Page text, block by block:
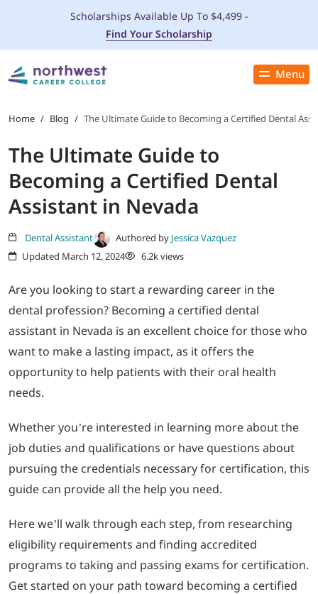
Menu
Close
PROGRAMS
ADMISSIONS & AID
LOCATIONS
STUDENT SERVICES
ABOUT
LOGIN
702-389-7269
Scholarships Available Up To $4,499 -
Find Your Scholarship
Home / Blog / The Ultimate Guide to Becoming a Certified Dental
The Ultimate Guide to
Becoming a Certified Dental
Assistant in Nevada
Dental Assistant Authored by Jessica Vazquez
Updated March 12, 2024
6.2k views
Are you looking to start a rewarding career in the
dental profession? Becoming a certified dental
assistant in Nevada is an excellent choice for those who
want to make a lasting impact, as it offers the
opportunity to help patients with their oral health
needs.
Whether you’re interested in learning more about the
job duties and qualifications or have questions about
pursuing the credentials necessary for certification, this
guide can provide all the help you need.
Here we’ll walk through each step, from researching
eligibility requirements and finding accredited
programs to taking and passing exams for certification.
Get started on your path toward becoming a certified